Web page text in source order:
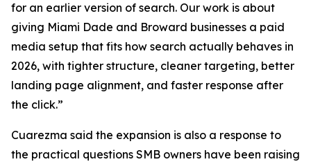
for an earlier version of search. Our work is about
giving Miami Dade and Broward businesses a paid
media setup that fits how search actually behaves in
2026, with tighter structure, cleaner targeting, better
landing page alignment, and faster response after
the click.”
Cuarezma said the expansion is also a response to
the practical questions SMB owners have been raising